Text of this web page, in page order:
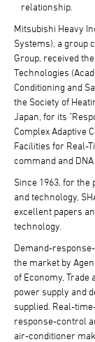
relationship.
Mitsubishi Heavy
Systems), a group
Group, received
Technologies
Conditioning and
the Society of
Japan, for its
Complex Adaptive
Facilities for Real-
command and
Since 1963, for
and technology,
excellent papers
technology.
Demand-
the market by
of Economy,
power supply and
supplied. Real-
response-control
air-conditioner